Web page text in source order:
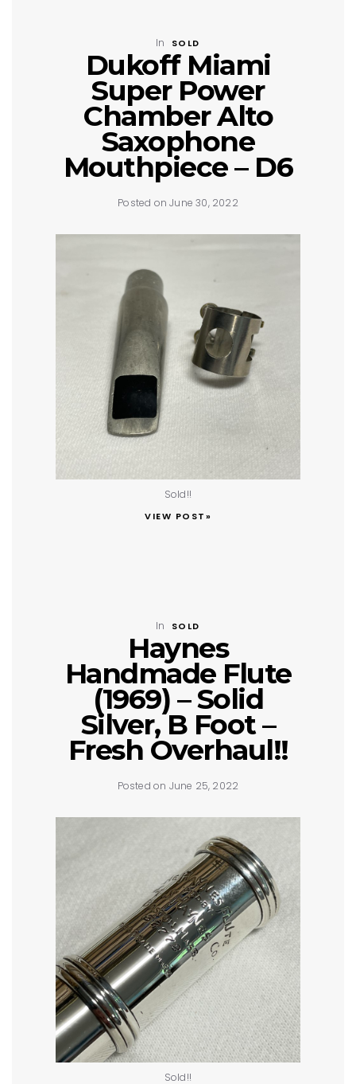
In SOLD
Dukoff Miami
Super Power
Chamber Alto
Saxophone
Mouthpiece – D6
Posted on June 30, 2022
Sold!!
VIEW POST»
In SOLD
Haynes
Handmade Flute
(1969) – Solid
Silver, B Foot –
Fresh Overhaul!!
Posted on June 25, 2022
Sold!!